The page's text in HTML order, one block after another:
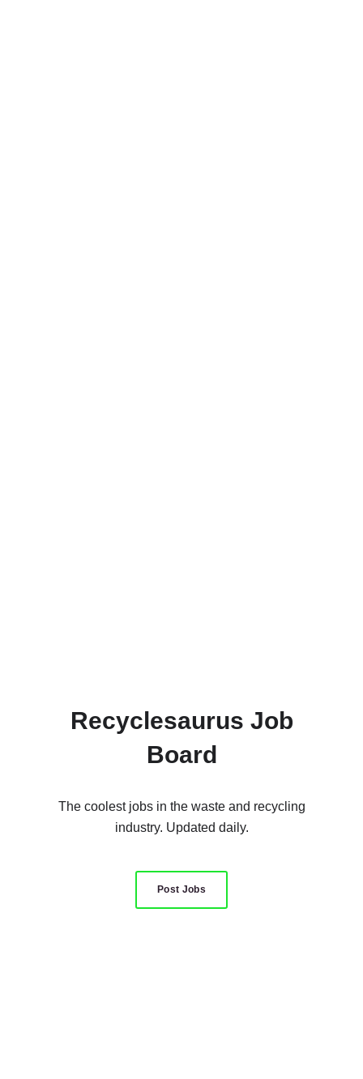
Recyclesaurus Job
Board
The coolest jobs in the waste and recycling
industry. Updated daily.
Post Jobs